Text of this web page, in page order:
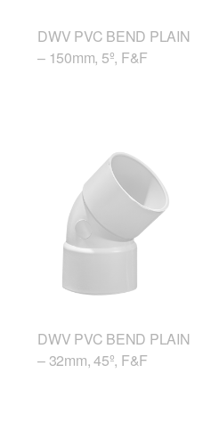
DWV PVC BEND PLAIN
– 150mm, 5º, F&F
DWV PVC BEND PLAIN
– 32mm, 45º, F&F